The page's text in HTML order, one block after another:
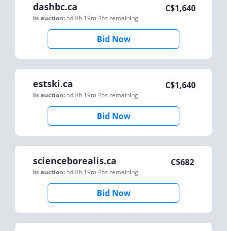
dashbc.ca
In auction: 5d 8h 19m 46s remaining
C$1,640
Bid Now
estski.ca
In auction: 5d 8h 19m 46s remaining
C$1,640
Bid Now
scienceborealis.ca
In auction: 5d 8h 19m 46s remaining
C$682
Bid Now